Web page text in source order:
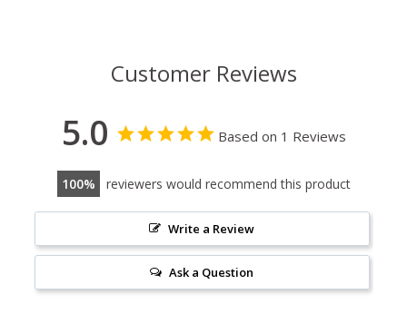
Customer Reviews
5.0 Based on 1 Reviews
100 reviewers would recommend this product
Write a Review
Ask a Question